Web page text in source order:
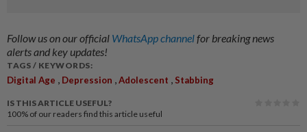
Follow us on our official WhatsApp channelfor breaking news
alerts and key updates!
TAGS / KEYWORDS:
Digital Age , Depression ,Adolescent , Stabbing
IS THIS ARTICLE USEFUL?
100% of our readers find this article useful